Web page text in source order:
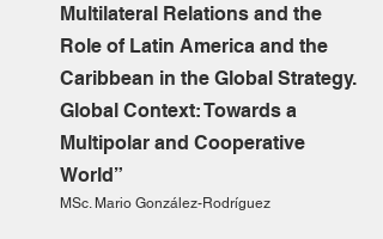
Multilateral Relations and the
Role of Latin America and the
Caribbean in the Global Strategy.
Global Context: Towards a
Multipolar and Cooperative
World”
MSc. Mario González-Rodríguez